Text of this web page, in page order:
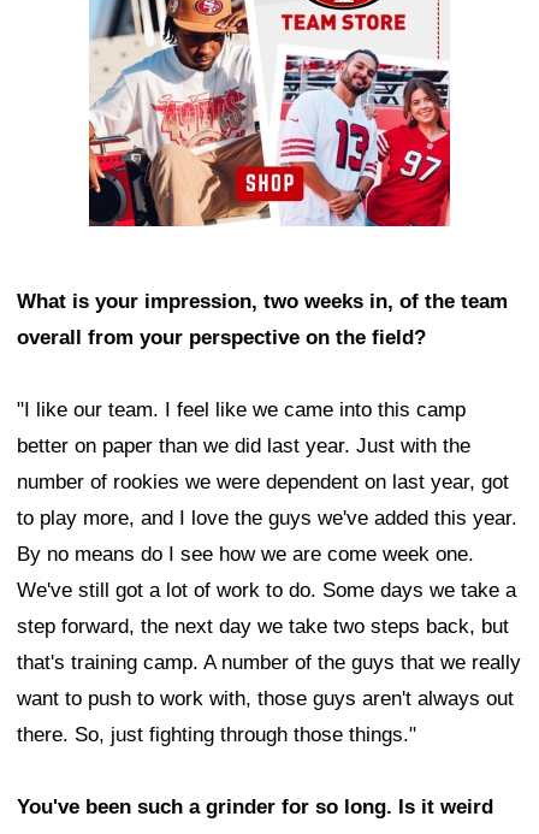
What is your impression, two weeks in, of the team
overall from your perspective on the field?
"I like our team. I feel like we came into this camp
better on paper than we did last year. Just with the
number of rookies we were dependent on last year, got
to play more, and I love the guys we've added this year.
By no means do I see how we are come week one.
We've still got a lot of work to do. Some days we take a
step forward, the next day we take two steps back, but
that's training camp. A number of the guys that we really
want to push to work with, those guys aren't always out
there. So, just fighting through those things."
You've been such a grinder for so long. Is it weird